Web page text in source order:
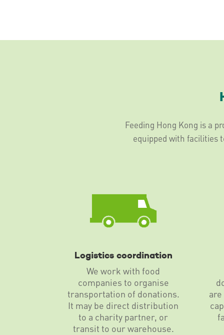
Feeding Hong Kong is a
equipped with facilities
Logistics coordination
We work with food
companies to organise
transportation of donations.
It may be direct distribution
to a charity partner, or
transit to our warehouse.